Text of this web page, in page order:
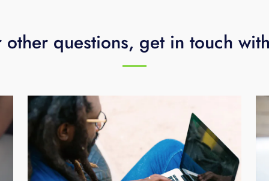
other questions, get in touch